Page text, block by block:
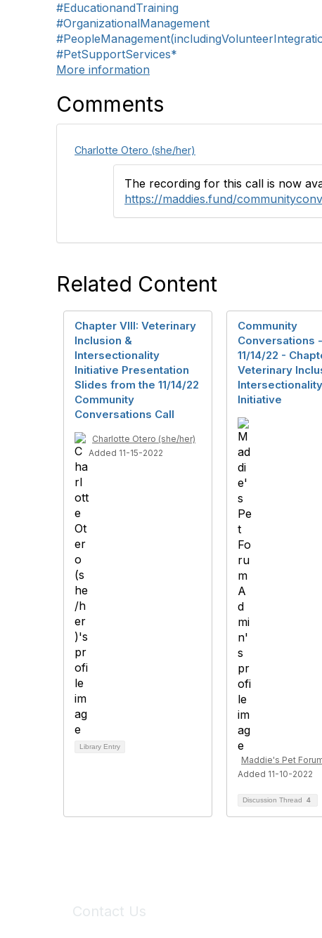
#EducationandTraining
#OrganizationalManagement
#PetSupportServices*
More information
Comments
Charlotte Otero (she/her)
The recording for this call is now
https://maddies.fund/
Related Content
Chapter VIII: Veterinary
Inclusion &
Intersectionality
Initiative Presentation
Slides from the 11/14/22
Community
Conversations Call
Charlotte Otero (she/her)
Added 11-15-2022
Library Entry
Community
Conversations -
11/14/22 -
Veterinary
Intersectionality
Initiative
Maddie's Pet
Added 11-10-2022
Discussion Thread 4
Contact Us